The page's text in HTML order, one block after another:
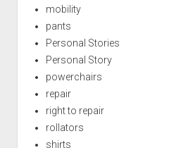
mobility
pants
Personal Stories
Personal Story
powerchairs
repair
right to repair
rollators
shirts